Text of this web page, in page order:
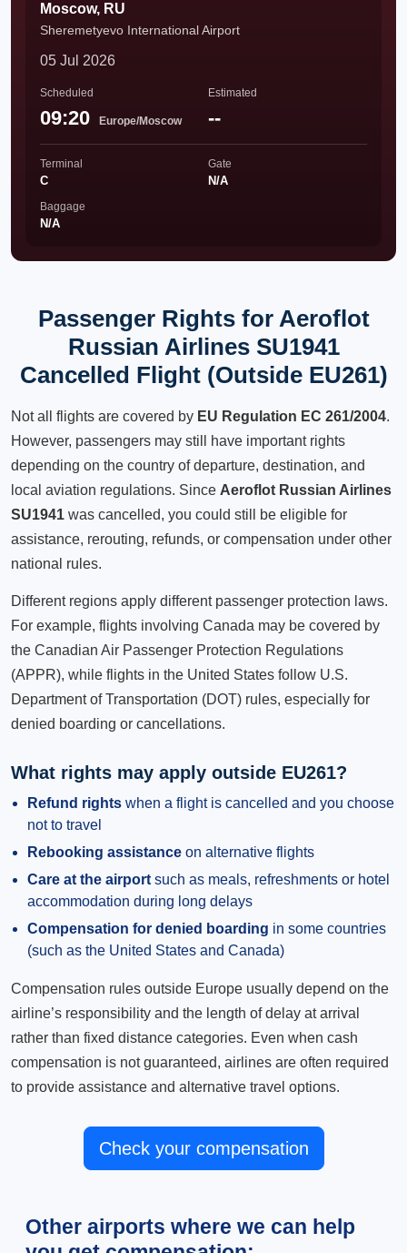
Moscow, RU
Sheremetyevo International Airport
05 Jul 2026
Scheduled
09:20 Europe/Moscow
Estimated
--
Terminal
C
Gate
N/A
Baggage
N/A
Passenger Rights for Aeroflot
Russian Airlines SU1941
Cancelled Flight (Outside EU261)
Not all flights are covered by EU Regulation EC 261/2004.
However, passengers may still have important rights
depending on the country of departure, destination, and
local aviation regulations. Since Aeroflot Russian Airlines
SU1941 was cancelled, you could still be eligible for
assistance, rerouting, refunds, or compensation under other
national rules.
Different regions apply different passenger protection laws.
For example, flights involving Canada may be covered by
the Canadian Air Passenger Protection Regulations
(APPR), while flights in the United States follow U.S.
Department of Transportation (DOT) rules, especially for
denied boarding or cancellations.
What rights may apply outside EU261?
Refund rights when a flight is cancelled and you choose
not to travel
Rebooking assistance on alternative flights
Care at the airport such as meals, refreshments or hotel
accommodation during long delays
Compensation for denied boarding in some countries
(such as the United States and Canada)
Compensation rules outside Europe usually depend on the
airline’s responsibility and the length of delay at arrival
rather than fixed distance categories. Even when cash
compensation is not guaranteed, airlines are often required
to provide assistance and alternative travel options.
Check your compensation
Other airports where we can help